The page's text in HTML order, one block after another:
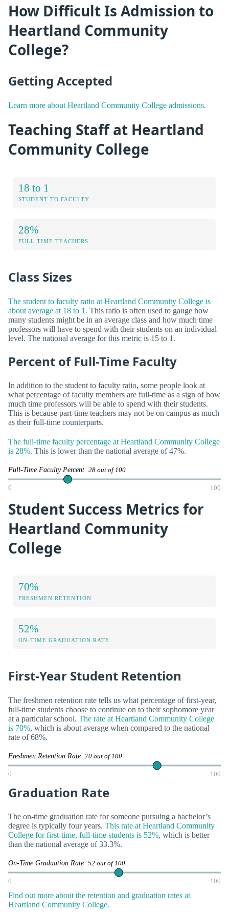
How Difficult Is Admission to
Heartland Community
College?
Getting Accepted
Learn more about Heartland Community College admissions.
Teaching Staff at Heartland
Community College
18 to 1
STUDENT TO FACULTY
28%
FULL TIME TEACHERS
Class Sizes
The student to faculty ratio at Heartland Community College is
about average at 18 to 1. This ratio is often used to gauge how
many students might be in an average class and how much time
professors will have to spend with their students on an individual
level. The national average for this metric is 15 to 1.
Percent of Full-Time Faculty
In addition to the student to faculty ratio, some people look at
what percentage of faculty members are full-time as a sign of how
much time professors will be able to spend with their students.
This is because part-time teachers may not be on campus as much
as their full-time counterparts.
The full-time faculty percentage at Heartland Community College
is 28%. This is lower than the national average of 47%.
Full-Time Faculty Percent 28 out of 100
0 100
Student Success Metrics for
Heartland Community
College
70%
FRESHMEN RETENTION
52%
ON-TIME GRADUATION RATE
First-Year Student Retention
The freshmen retention rate tells us what percentage of first-year,
full-time students choose to continue on to their sophomore year
at a particular school. The rate at Heartland Community College
is 70%, which is about average when compared to the national
rate of 68%.
Freshmen Retention Rate 70 out of 100
0 100
Graduation Rate
The on-time graduation rate for someone pursuing a bachelor’s
degree is typically four years. This rate at Heartland Community
College for first-time, full-time students is 52%, which is better
than the national average of 33.3%.
On-Time Graduation Rate 52 out of 100
0 100
Find out more about the retention and graduation rates at
Heartland Community College.